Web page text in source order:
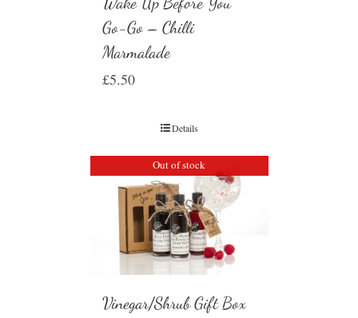
Go-Go – Chilli
Marmalade
£5.50
Details
Out of stock
Vinegar/Shrub Gift Box